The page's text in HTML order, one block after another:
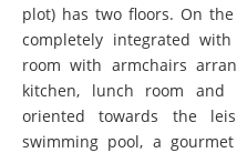
plot) has two floors. On
completely integrated
room with armchairs
kitchen, lunch room and
oriented towards the
swimming pool, a